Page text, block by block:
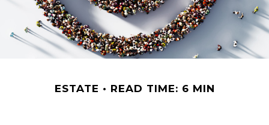
ESTATE READ TIME: 6 MIN